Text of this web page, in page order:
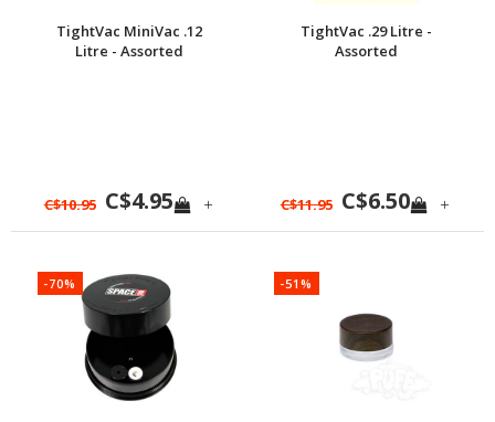
TightVac MiniVac .12
Litre - Assorted
C$10.95 C$4.95 +
TightVac .29 Litre -
Assorted
C$11.95 C$6.50 +
-70% -51%